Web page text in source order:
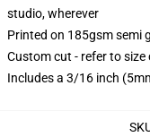
studio, wherever
Printed on 185gsm semi
Custom cut - refer to
Includes a 3/16 inch